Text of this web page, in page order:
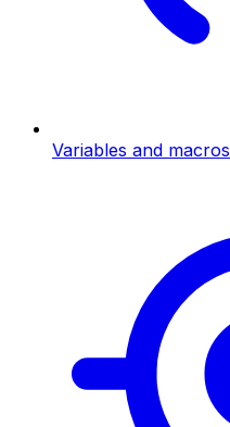
Variables and macros